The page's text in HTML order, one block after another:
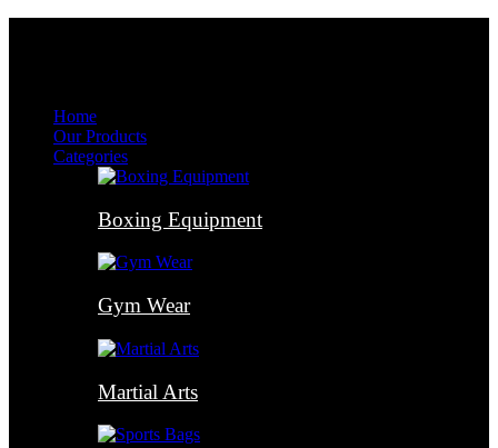
Home
Our Products
Categories
Boxing Equipment
Gym Wear
Martial Arts